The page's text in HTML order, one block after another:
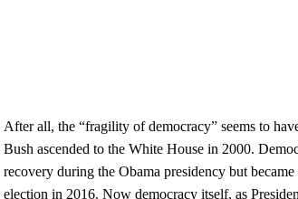
After all, the “fragility of democracy” seems to
Bush ascended to the White House in 2000.
recovery during the Obama presidency but
election in 2016. Now democracy itself, as